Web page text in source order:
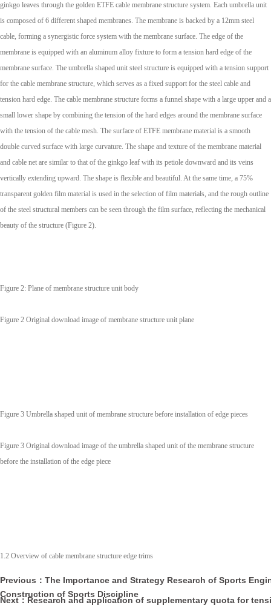
ginkgo leaves through the golden ETFE cable membrane structure system. Each umbrella unit
is composed of 6 different shaped membranes. The membrane is backed by a 12mm steel
cable, forming a synergistic force system with the membrane surface. The edge of the
membrane is equipped with an aluminum alloy fixture to form a tension hard edge of the
membrane surface. The umbrella shaped unit steel structure is equipped with a tension support
for the cable membrane structure, which serves as a fixed support for the steel cable and
tension hard edge. The cable membrane structure forms a funnel shape with a large upper and a
small lower shape by combining the tension of the hard edges around the membrane surface
with the tension of the cable mesh. The surface of ETFE membrane material is a smooth
double curved surface with large curvature. The shape and texture of the membrane material
and cable net are similar to that of the ginkgo leaf with its petiole downward and its veins
vertically extending upward. The shape is flexible and beautiful. At the same time, a 75%
transparent golden film material is used in the selection of film materials, and the rough outline
of the steel structural members can be seen through the film surface, reflecting the mechanical
beauty of the structure (Figure 2).
Figure 2: Plane of membrane structure unit body
Figure 2 Original download image of membrane structure unit plane
Figure 3 Umbrella shaped unit of membrane structure before installation of edge pieces
Figure 3 Original download image of the umbrella shaped unit of the membrane structure
before the installation of the edge piece
1.2 Overview of cable membrane structure edge trims
Previous：The Importance and Strategy Research of Sports
Construction of Sports Discipline
Next：Research and application of supplementary quota for